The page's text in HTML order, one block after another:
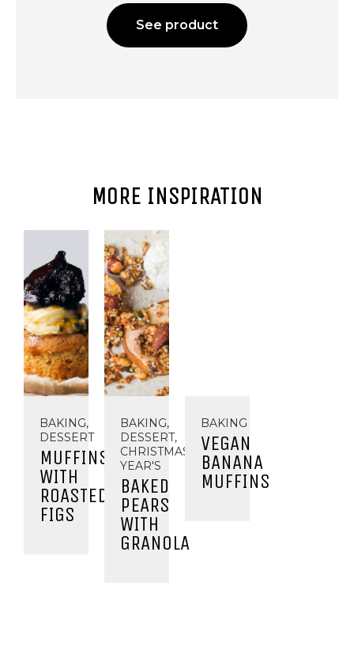
See product
MORE INSPIRATION
BAKING,
DESSERT
MUFFINS
WITH
ROASTED
FIGS
BAKING,
DESSERT,
CHRISTMAS/NEW
YEAR'S
BAKED
PEARS
WITH
GRANOLA
BAKING
VEGAN
BANANA
MUFFINS